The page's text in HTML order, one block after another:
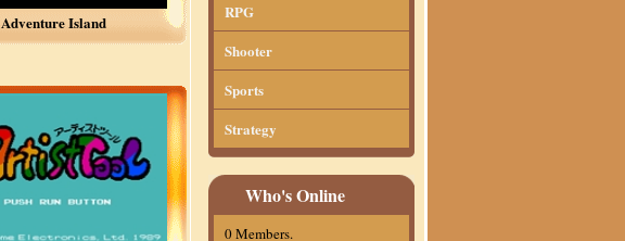
Adventure Island
RPG
Shooter
Sports
Strategy
Who's Online
0 Members.